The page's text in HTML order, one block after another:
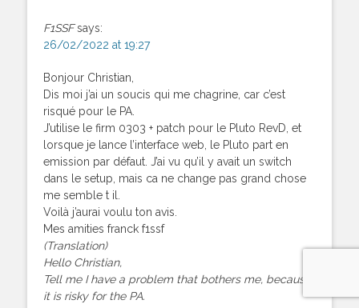
F1SSF says:
26/02/2022 at 19:27
Bonjour Christian,
Dis moi j’ai un soucis qui me chagrine, car c’est
risqué pour le PA.
J’utilise le firm 0303 + patch pour le Pluto RevD, et
lorsque je lance l’interface web, le Pluto part en
emission par défaut. J’ai vu qu’il y avait un switch
dans le setup, mais ca ne change pas grand chose
me semble t il.
Voilà j’aurai voulu ton avis.
Mes amities franck f1ssf
(Translation)
Hello Christian,
Tell me I have a problem that bothers me, because
it is risky for the PA.